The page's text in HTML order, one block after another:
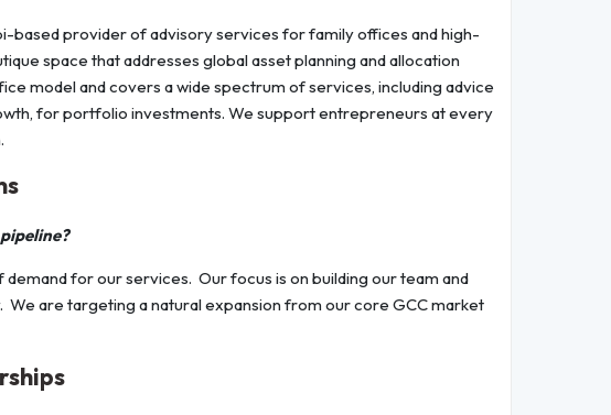
based provider of advisory services for family offices and high-
space that addresses global asset planning and allocation
model and covers a wide spectrum of services, including advice
for portfolio investments. We support entrepreneurs at every
for our services. Our focus is on building our team and
are targeting a natural expansion from our core GCC market